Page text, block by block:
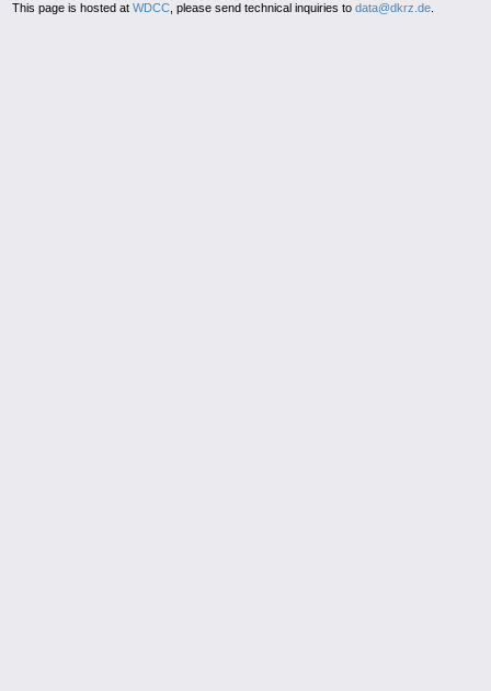
This page is hosted at WDCC , please send technical inquiries to data@dkrz.de